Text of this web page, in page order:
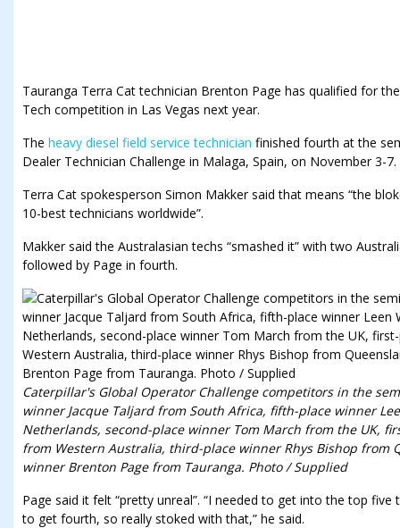
Tauranga Terra Cat technician Brenton Page has qualified for
Tech competition in Las Vegas next year.
The heavy diesel field service technician finished fourth at the
Dealer Technician Challenge in Malaga, Spain, on November 3-7.
Terra Cat spokesperson Simon Makker said that means “the
10-best technicians worldwide”.
Makker said the Australasian techs “smashed it” with two
followed by Page in fourth.
Caterpillar's Global Operator Challenge competitors in the
winner Jacque Taljard from South Africa, fifth-place winner
Netherlands, second-place winner Tom March from the UK,
from Western Australia, third-place winner Rhys Bishop from
winner Brenton Page from Tauranga. Photo / Supplied
Page said it felt “pretty unreal”. “I needed to get into the top
to get fourth, so really stoked with that,” he said.